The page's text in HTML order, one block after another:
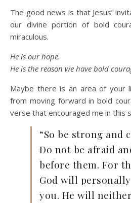
The good news is that Jesus’
our divine portion of bold
miraculous.
He is our hope.
He is the reason we have bold
Maybe there is an area of your
from moving forward in bold
verse that encouraged me in this
“So be strong and
Do not be afraid
before them. For
God will
you. He will